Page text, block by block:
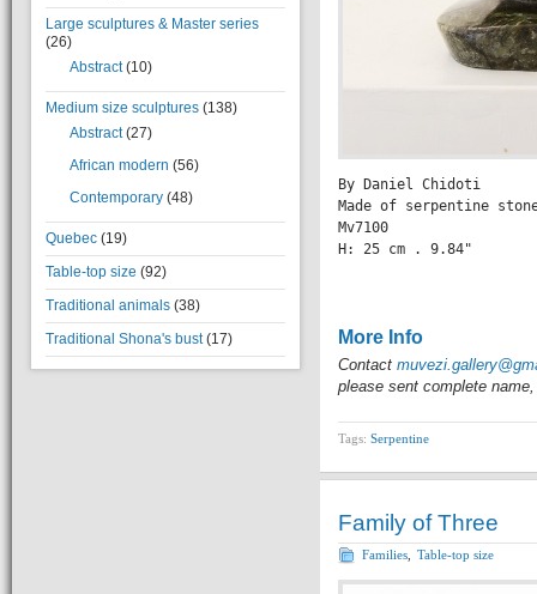
Large sculptures & Master series
(26)
Abstract(10)
Medium size sculptures (138)
Abstract(27)
African modern (56)
Contemporary (48)
Quebec (19)
Table-top size (92)
Traditional animals (38)
Traditional Shona's bust(17)
By Daniel Chidoti
Made of serpentine
Mv7100
H: 25 cm . 9.84"
More Info
Contact
please sent complete
Tags: Serpentine
Family of Three
Families Table-top size